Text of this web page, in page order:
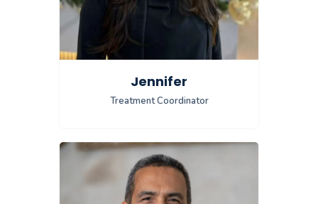
Jennifer
Treatment Coordinator